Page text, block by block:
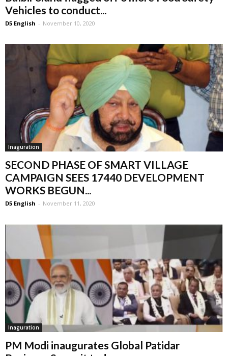
Vehicles to conduct...
D5 English - November 10, 2020
Inaguration
SECOND PHASE OF SMART VILLAGE
CAMPAIGN SEES 17440 DEVELOPMENT
WORKS BEGUN...
D5 English - November 11, 2020
Inaguration
PM Modi inaugurates Global Patidar